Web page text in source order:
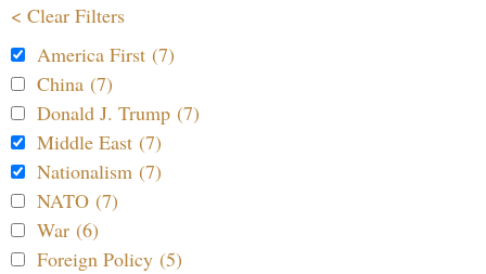
< Clear Filters
America First (7)
China (7)
Donald J. Trump (7)
Middle East (7)
Nationalism (7)
NATO (7)
War (6)
Foreign Policy (5)